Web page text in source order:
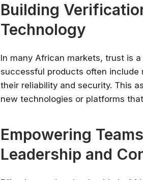
Building
Technology
In many African markets, trust is
successful products often
their reliability and security. This
new technologies or platforms
Empowering
Leadership and